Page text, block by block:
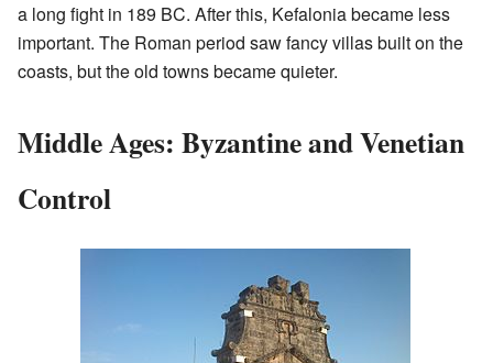
a long fight in 189 BC. After this, Kefalonia became less
important. The Roman period saw fancy villas built on the
coasts, but the old towns became quieter.
Middle Ages: Byzantine and Venetian
Control